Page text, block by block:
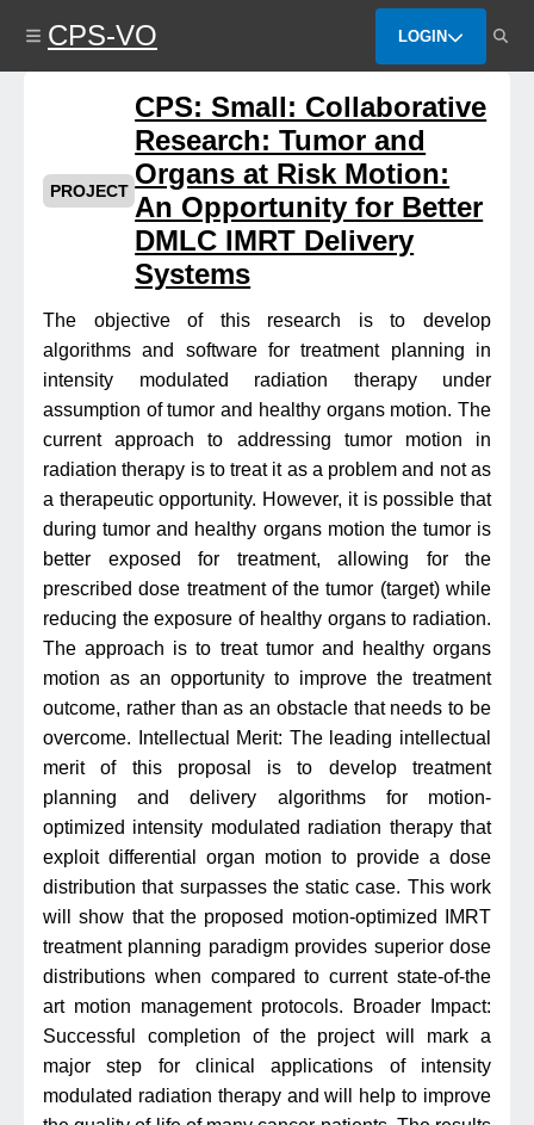
content
CPS-VO LOGIN
PROJECT
CPS: Small: Collaborative
Research: Tumor and
Organs at Risk Motion:
An Opportunity for Better
DMLC IMRT Delivery
Systems
The objective of this research is to develop
algorithms and software for treatment planning in
intensity modulated radiation therapy under
assumption of tumor and healthy organs motion. The
current approach to addressing tumor motion in
radiation therapy is to treat it as a problem and not as
a therapeutic opportunity. However, it is possible that
during tumor and healthy organs motion the tumor is
better exposed for treatment, allowing for the
prescribed dose treatment of the tumor (target) while
reducing the exposure of healthy organs to radiation.
The approach is to treat tumor and healthy organs
motion as an opportunity to improve the treatment
outcome, rather than as an obstacle that needs to be
overcome. Intellectual Merit: The leading intellectual
merit of this proposal is to develop treatment
planning and delivery algorithms for motion-
optimized intensity modulated radiation therapy that
exploit differential organ motion to provide a dose
distribution that surpasses the static case. This work
will show that the proposed motion-optimized IMRT
treatment planning paradigm provides superior dose
distributions when compared to current state-of-the
art motion management protocols. Broader Impact:
Successful completion of the project will mark a
major step for clinical applications of intensity
modulated radiation therapy and will help to improve